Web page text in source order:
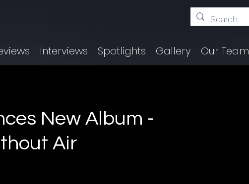
Interviews Spotlights Gallery Our Team
New Album -
Air